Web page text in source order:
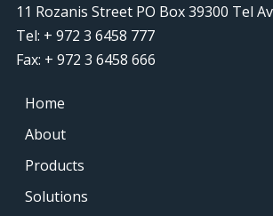
11 Rozanis Street PO Box 39300 Tel
Tel: + 972 3 6458 777
Fax: + 972 3 6458 666
Home
About
Products
Solutions